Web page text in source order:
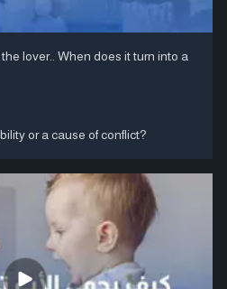
lover.. When does it turn into a
or a cause of conflict?